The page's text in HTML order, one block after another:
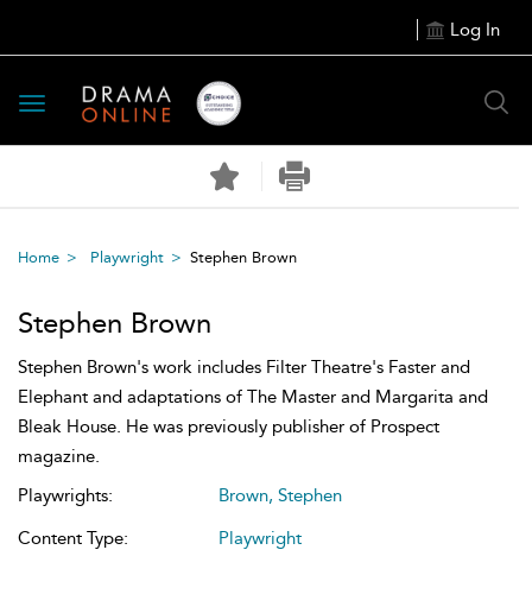
Log In
Toggle
navigation
Home Playwright Stephen Brown
Stephen Brown
Stephen Brown's work includes Filter Theatre's Faster and
Elephant and adaptations of The Master and Margarita and
Bleak House. He was previously publisher of Prospect
magazine.
Playwrights:
Brown, Stephen
Content Type:
Playwright